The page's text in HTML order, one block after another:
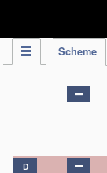
Scheme
D